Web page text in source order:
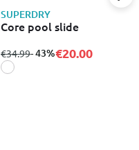
SUPERDRY
Core pool slide
from
€34.99to
- 43%€20.00